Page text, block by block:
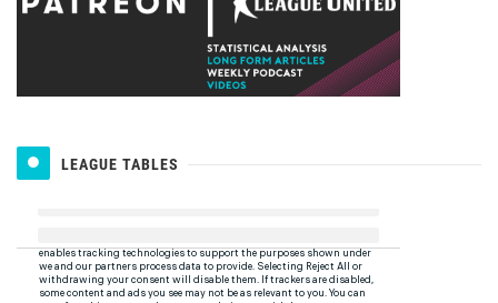
LEAGUE TABLES